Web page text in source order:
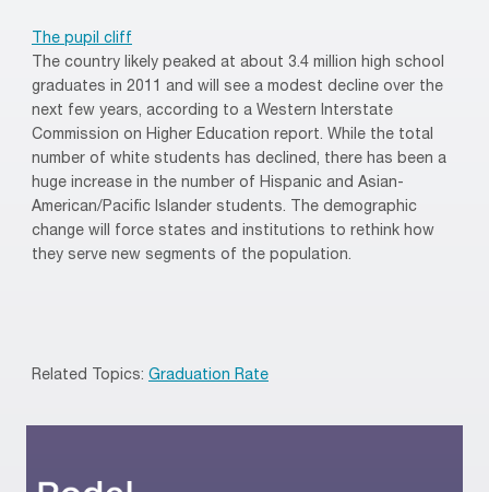
The pupil cliff
The country likely peaked at about 3.4 million high school
graduates in 2011 and will see a modest decline over the
next few years, according to a Western Interstate
Commission on Higher Education report. While the total
number of white students has declined, there has been a
huge increase in the number of Hispanic and Asian-
American/Pacific Islander students. The demographic
change will force states and institutions to rethink how
they serve new segments of the population.
Related Topics: Graduation Rate